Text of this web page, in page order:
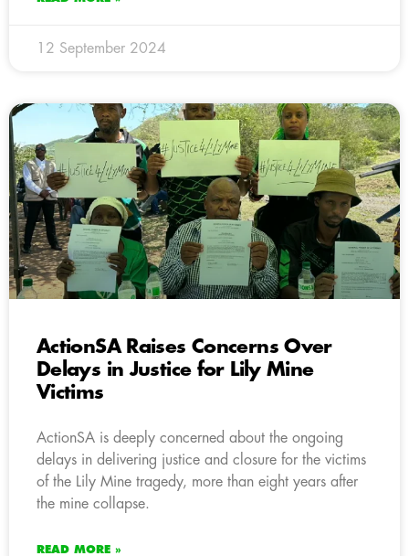
12 September 2024
ActionSA Raises Concerns Over
Delays in Justice for Lily Mine
Victims
ActionSA is deeply concerned about the ongoing
delays in delivering justice and closure for the victims
of the Lily Mine tragedy, more than eight years after
the mine collapse.
READ MORE »